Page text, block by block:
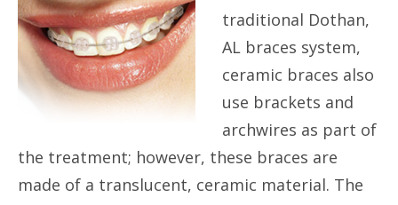
traditional Dothan,
AL braces system,
ceramic braces also
use brackets and
archwires as part of
the treatment; however, these braces are
made of a translucent, ceramic material. The